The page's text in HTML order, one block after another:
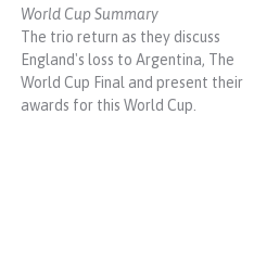
World Cup Summary
The trio return as they discuss
England's loss to Argentina, The
World Cup Final and present their
awards for this World Cup.